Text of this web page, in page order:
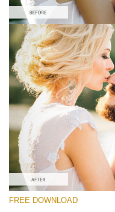
Free Wedding Preset
Film Effect
(30 Lr Presets)
Must-Have Collection
(1432 Lr Presets)
Entire Collection
(2067 Lr Presets)
FREE DOWNLOAD